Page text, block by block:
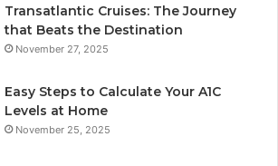
Transatlantic Cruises: The Journey
that Beats the Destination
November 27, 2025
Easy Steps to Calculate Your A1C
Levels at Home
November 25, 2025